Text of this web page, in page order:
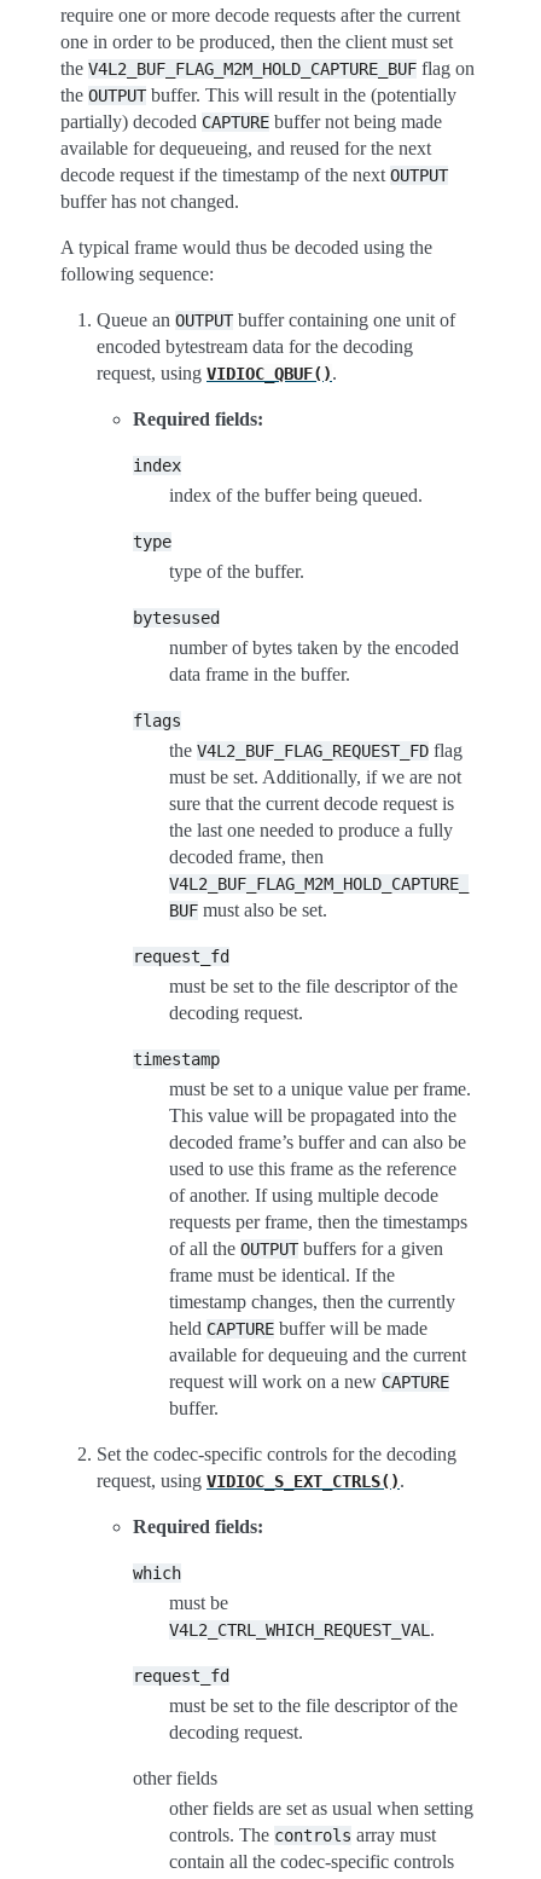
require one or more decode requests after the current
one in order to be produced, then the client must set
the V4L2_BUF_FLAG_M2M_HOLD_CAPTURE_BUF flag on
the OUTPUTbuffer. This will result in the (potentially
partially) decoded CAPTURE buffer not being made
available for dequeueing, and reused for the next
decode request if the timestamp of the next OUTPUT
buffer has not changed.
A typical frame would thus be decoded using the
following sequence:
Queue an OUTPUTbuffer containing one unit of
encoded bytestream data for the decoding
request, using VIDIOC_QBUF().
Required fields:
index
index of the buffer being queued.
type
type of the buffer.
bytesused
number of bytes taken by the encoded
data frame in the buffer.
flags
the V4L2_BUF_FLAG_REQUEST_FD flag
must be set. Additionally, if we are not
sure that the current decode request is
the last one needed to produce a fully
decoded frame, then
V4L2_BUF_FLAG_M2M_HOLD_CAPTURE_
BUF must also be set.
request_fd
must be set to the file descriptor of the
decoding request.
timestamp
must be set to a unique value per frame.
This value will be propagated into the
decoded frame’s buffer and can also be
used to use this frame as the reference
of another. If using multiple decode
requests per frame, then the timestamps
of all the OUTPUTbuffers for a given
frame must be identical. If the
timestamp changes, then the currently
held CAPTURE buffer will be made
available for dequeuing and the current
request will work on a new CAPTURE
buffer.
Set the codec-specific controls for the decoding
request, using VIDIOC_S_EXT_CTRLS().
Required fields:
which
must be
V4L2_CTRL_WHICH_REQUEST_VAL .
request_fd
must be set to the file descriptor of the
decoding request.
other fields
other fields are set as usual when setting
controls. The controls array must
contain all the codec-specific controls